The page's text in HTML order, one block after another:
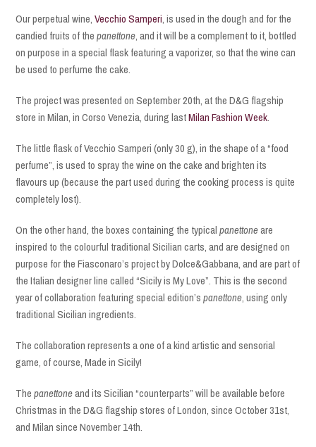
Our perpetual wine,Vecchio Samperi, is used in the dough and for the
candied fruits of thepanettone, and it will be a complement to it, bottled
on purpose in a special flask featuring a vaporizer, so that the wine can
be used to perfume the cake.
The project was presented on September 20th, at the D&G flagship
store in Milan, in Corso Venezia, during lastMilan Fashion Week.
The little flask of Vecchio Samperi (only 30 g), in the shape of a “food
perfume”, is used to spray the wine on the cake and brighten its
flavours up (because the part used during the cooking process is quite
completely lost).
On the other hand, the boxes containing the typicalpanettoneare
inspired to the colourful traditional Sicilian carts, and are designed on
purpose for the Fiasconaro’s project by Dolce&Gabbana, and are part of
the Italian designer line called “Sicily is My Love”. This is the second
year of collaboration featuring special edition’spanettone, using only
traditional Sicilian ingredients.
The collaboration represents a one of a kind artistic and sensorial
game, of course, Made in Sicily!
Thepanettoneand its Sicilian “counterparts” will be available before
Christmas in the D&G flagship stores of London, since October 31st,
and Milan since November 14th.